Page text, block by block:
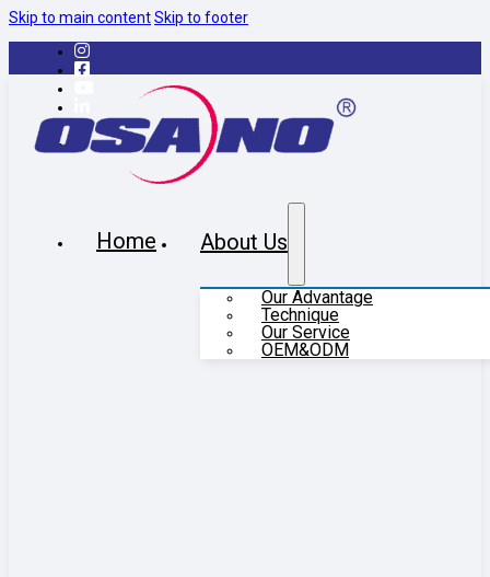
Skip to main contentSkip to footer
Home About Us
Our Advantage
Technique
Our Service
OEM&ODM